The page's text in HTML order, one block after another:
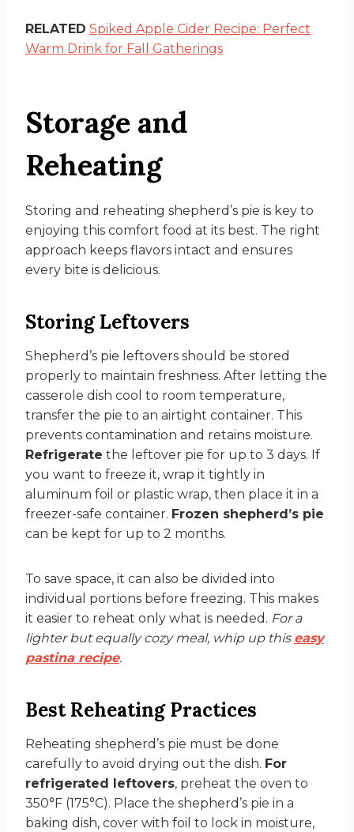
RELATED Spiked Apple Cider Recipe: Perfect
Warm Drink for Fall Gatherings
Storage and
Reheating
Storing and reheating shepherd’s pie is key to
enjoying this comfort food at its best. The right
approach keeps flavors intact and ensures
every bite is delicious.
Storing Leftovers
Shepherd’s pie leftovers should be stored
properly to maintain freshness. After letting the
casserole dish cool to room temperature,
transfer the pie to an airtight container. This
prevents contamination and retains moisture.
Refrigerate the leftover pie for up to 3 days. If
you want to freeze it, wrap it tightly in
aluminum foil or plastic wrap, then place it in a
freezer-safe container. Frozen shepherd’s pie
can be kept for up to 2 months.
To save space, it can also be divided into
individual portions before freezing. This makes
it easier to reheat only what is needed. For a
lighter but equally cozy meal, whip up this easy
pastina recipe.
Best Reheating Practices
Reheating shepherd’s pie must be done
carefully to avoid drying out the dish. For
refrigerated leftovers, preheat the oven to
350°F (175°C). Place the shepherd’s pie in a
baking dish, cover with foil to lock in moisture,